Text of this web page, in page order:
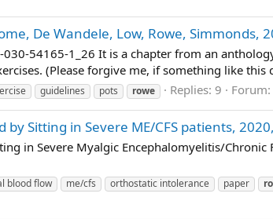
De Wandele, Low, Rowe, Simmonds,
54165-1_26 It is a chapter from an
(Please forgive me, if something like this
guidelines pots rowe Replies: 9 Forum:
Sitting in Severe ME/CFS patients,
in Severe Myalgic Encephalomyelitis/Chronic
blood flow me/cfs orthostatic intolerance paper